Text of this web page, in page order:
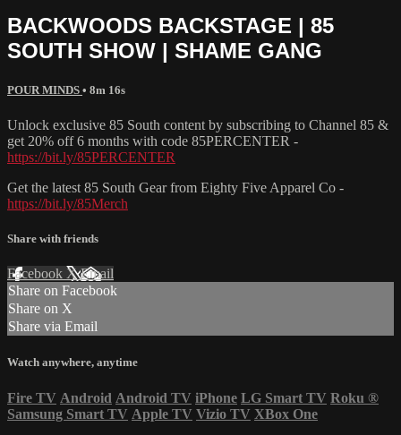
BACKWOODS BACKSTAGE | 85
SOUTH SHOW | SHAME GANG
POUR MINDS • 8m 16s
Unlock exclusive 85 South content by subscribing to Channel 85 &
get 20% off 6 months with code 85PERCENTER -
https://bit.ly/85PERCENTER
Get the latest 85 South Gear from Eighty Five Apparel Co -
https://bit.ly/85Merch
Share with friends
Facebook XEmail
Share on Facebook
Share on X
Share via Email
Watch anywhere, anytime
Fire TV Android Android TV iPhone LG Smart TV Roku ®
Samsung Smart TV Apple TV Vizio TV XBox One